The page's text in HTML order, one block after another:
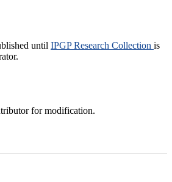
until IPGP Research Collection is
for modification.